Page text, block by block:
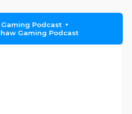
Gaming Podcast
Gaming Podcast